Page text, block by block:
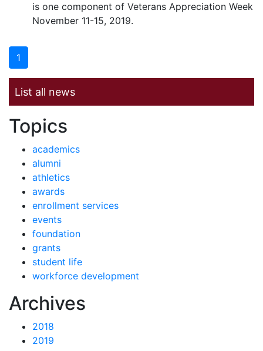
is one component of Veterans Appreciation Week
November 11-15, 2019.
1
List all news
News by
Topics
academics
alumni
athletics
awards
enrollment services
events
foundation
grants
student life
workforce development
News
Archives
2018
2019